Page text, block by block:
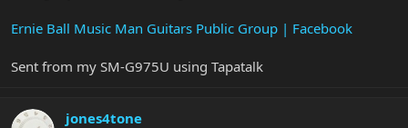
r
Ernie Ball Music Man Guitars Public Group | Facebook
Sent from my SM-G975U using Tapatalk
jones4tone